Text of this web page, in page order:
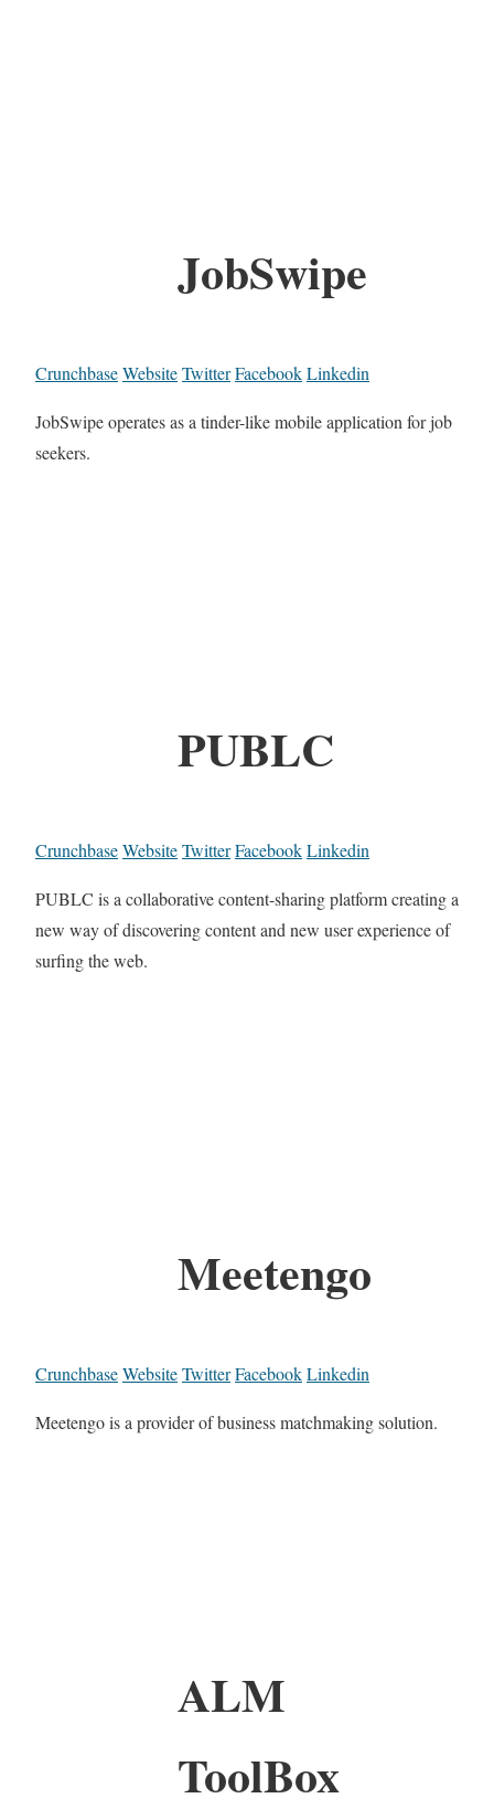
JobSwipe
CrunchbaseWebsiteTwitterFacebookLinkedin
JobSwipe operates as a tinder-like mobile application for job
seekers.
PUBLC
CrunchbaseWebsiteTwitterFacebookLinkedin
PUBLC is a collaborative content-sharing platform creating a
new way of discovering content and new user experience of
surfing the web.
Meetengo
CrunchbaseWebsiteTwitterFacebookLinkedin
Meetengo is a provider of business matchmaking solution.
ALM
ToolBox